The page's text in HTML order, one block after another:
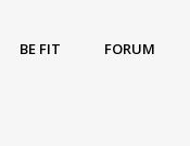
BE FIT FORUM